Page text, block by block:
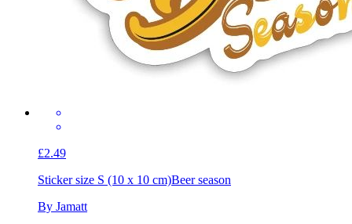
£2.49
Sticker size S (10 x 10 cm)Beer season
By Jamatt